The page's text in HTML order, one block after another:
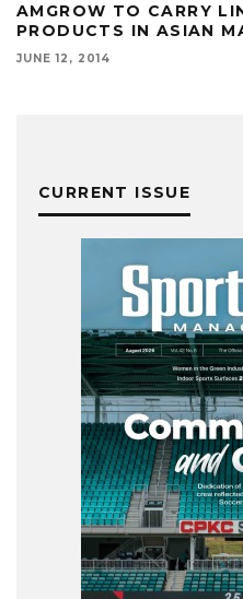
AMGROW TO CARRY
PRODUCTS IN ASIAN
JUNE 12, 2014
CURRENT ISSUE